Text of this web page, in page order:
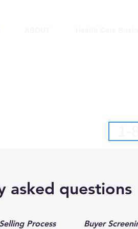
asked questions
Selling Process Buyer